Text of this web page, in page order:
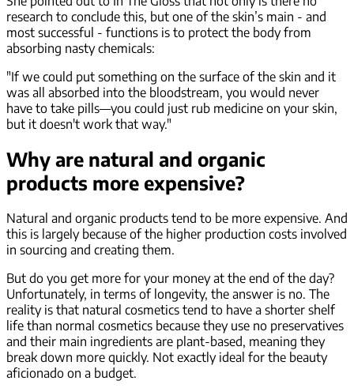
research to conclude this, but one of the skin’s main - and
most successful - functions is to protect the body from
absorbing nasty chemicals:
"If we could put something on the surface of the skin and it
was all absorbed into the bloodstream, you would never
have to take pills—you could just rub medicine on your skin,
but it doesn't work that way."
Why are natural and organic
products more expensive?
Natural and organic products tend to be more expensive. And
this is largely because of the higher production costs involved
in sourcing and creating them.
But do you get more for your money at the end of the day?
Unfortunately, in terms of longevity, the answer is no. The
reality is that natural cosmetics tend to have a shorter shelf
life than normal cosmetics because they use no preservatives
and their main ingredients are plant-based, meaning they
break down more quickly. Not exactly ideal for the beauty
aficionado on a budget.